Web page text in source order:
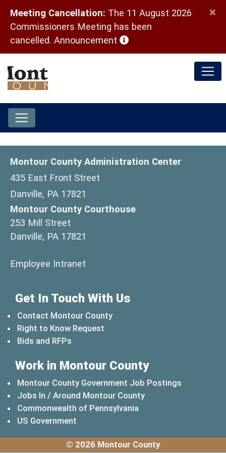
Meeting Cancellation: The 11 August 2026
Commissioners Meeting has been
cancelled. Announcement (opens in a new window)
×
Montour County Administration Center
435 East Front Street
Danville, PA 17821
Montour County Courthouse
253 Mill Street
Danville, PA 17821
Employee Intranet
Get In Touch With Us
Contact Montour County
Right to Know Request
Bids and RFPs
Work in Montour County
Montour County Government Job Postings
Jobs In / Around Montour County
Commonwealth of Pennsylvania
US Government
© 2026 Montour County